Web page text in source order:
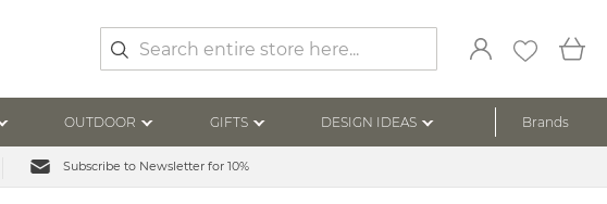
Search
OUTDOOR GIFTS DESIGN IDEAS Brands
Subscribe to Newsletter for 10%